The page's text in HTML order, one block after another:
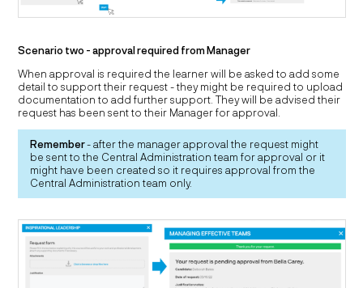
Scenario two - approval required from Manager
When approval is required the learner will be asked to add some
detail to support their request - they might be required to upload
documentation to add further support. They will be advised their
request has been sent to their Manager for approval.
Remember- after the manager approval the request might
be sent to the Central Administration team for approval or it
might have been created so it requires approval from the
Central Administration team only.